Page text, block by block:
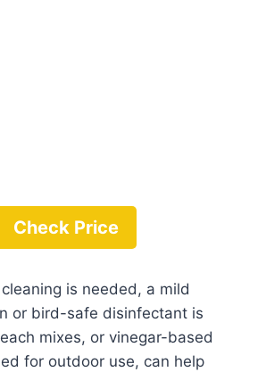
Check Price
is needed, a mild
or bird-safe disinfectant is
mixes, or vinegar-based
for outdoor use, can help